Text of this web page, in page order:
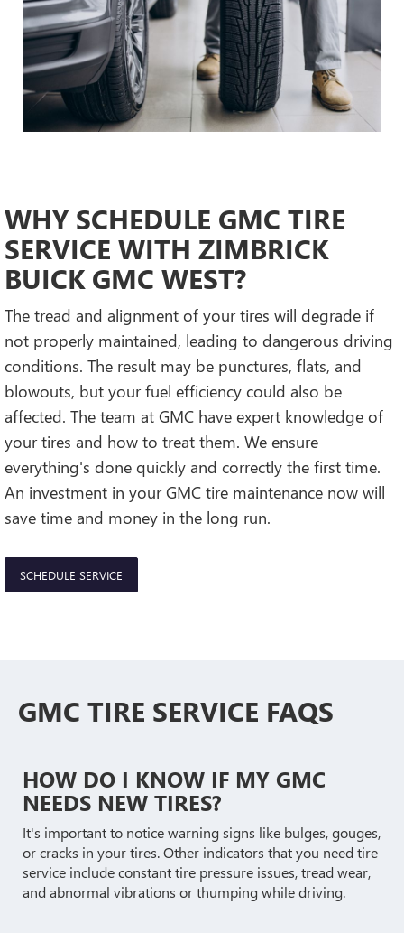
WHY SCHEDULE GMC TIRE
SERVICE WITH ZIMBRICK
BUICK GMC WEST?
The tread and alignment of your tires will degrade if
not properly maintained, leading to dangerous driving
conditions. The result may be punctures, flats, and
blowouts, but your fuel efficiency could also be
affected. The team at GMC have expert knowledge of
your tires and how to treat them. We ensure
everything's done quickly and correctly the first time.
An investment in your GMC tire maintenance now will
save time and money in the long run.
SCHEDULE SERVICE
GMC TIRE SERVICE FAQS
HOW DO I KNOW IF MY GMC
NEEDS NEW TIRES?
It's important to notice warning signs like bulges, gouges,
or cracks in your tires. Other indicators that you need tire
service include constant tire pressure issues, tread wear,
and abnormal vibrations or thumping while driving.